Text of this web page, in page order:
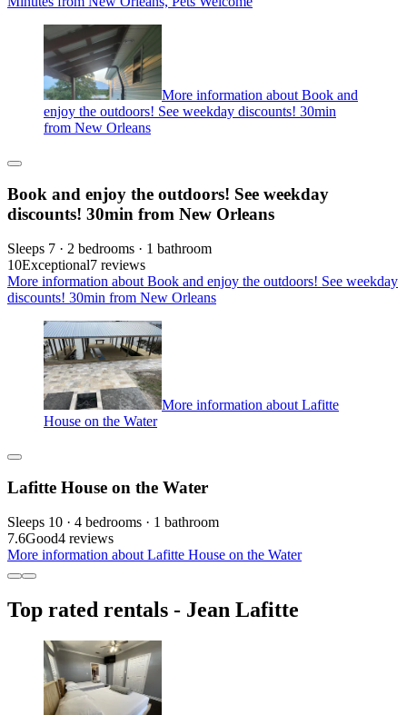
More information about Book and
enjoy the outdoors! See weekday discounts! 30min
from New Orleans
Book and enjoy the outdoors! See weekday
discounts! 30min from New Orleans
Sleeps 7 · 2 bedrooms · 1 bathroom
10Exceptional7 reviews
More information about Book and enjoy the outdoors! See weekday
discounts! 30min from New Orleans
More information about Lafitte
House on the Water
Lafitte House on the Water
Sleeps 10 · 4 bedrooms · 1 bathroom
7.6Good4 reviews
More information about Lafitte House on the Water
Top rated rentals - Jean Lafitte